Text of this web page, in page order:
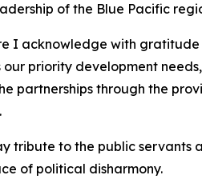
of the Blue Pacific
I acknowledge with
our priority development
partnerships through the
tribute to the public servants
of political disharmony.